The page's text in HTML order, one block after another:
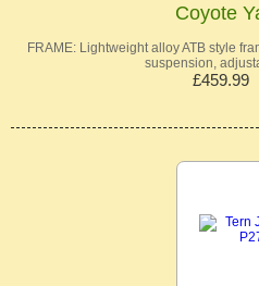
Coyote
FRAME: Lightweight alloy ATB style
suspension,
£459.99